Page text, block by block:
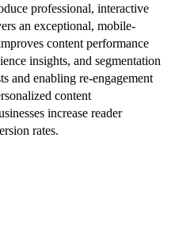
professional, interactive
an exceptional, mobile-
content performance
insights, and segmentation
and enabling re-engagement
content
increase reader
rates.